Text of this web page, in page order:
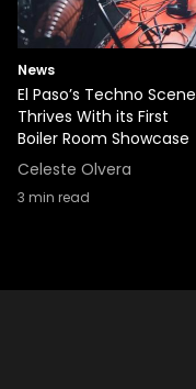
News
El Paso’s Techno Scene
Thrives With its First
Boiler Room Showcase
Celeste Olvera
3 min read